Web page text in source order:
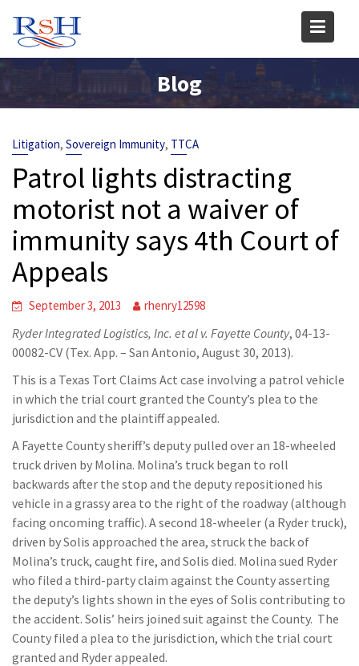
content
Blog
Litigation, Sovereign Immunity, TTCA
Patrol lights distracting
motorist not a waiver of
immunity says 4th Court of
Appeals
September 3, 2013 rhenry12598
Ryder Integrated Logistics, Inc. et al v. Fayette County, 04-13-
00082-CV (Tex. App. – San Antonio, August 30, 2013).
This is a Texas Tort Claims Act case involving a patrol vehicle
in which the trial court granted the County’s plea to the
jurisdiction and the plaintiff appealed.
A Fayette County sheriff’s deputy pulled over an 18-wheeled
truck driven by Molina. Molina’s truck began to roll
backwards after the stop and the deputy repositioned his
vehicle in a grassy area to the right of the roadway (although
facing oncoming traffic). A second 18-wheeler (a Ryder truck),
driven by Solis approached the area, struck the back of
Molina’s truck, caught fire, and Solis died. Molina sued Ryder
who filed a third-party claim against the County asserting
the deputy’s lights shown in the eyes of Solis contributing to
the accident. Solis’ heirs joined suit against the County. The
County filed a plea to the jurisdiction, which the trial court
granted and Ryder appealed.